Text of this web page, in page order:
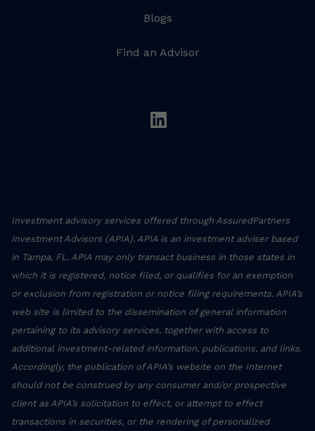
Blogs
Find an Advisor
linkedin
Investment advisory services offered through AssuredPartners
Investment Advisors (APIA). APIA is an investment adviser based
in Tampa, FL. APIA may only transact business in those states in
which it is registered, notice filed, or qualifies for an exemption
or exclusion from registration or notice filing requirements. APIA’s
web site is limited to the dissemination of general information
pertaining to its advisory services, together with access to
additional investment-related information, publications, and links.
Accordingly, the publication of APIA’s website on the Internet
should not be construed by any consumer and/or prospective
client as APIA’s solicitation to effect, or attempt to effect
transactions in securities, or the rendering of personalized